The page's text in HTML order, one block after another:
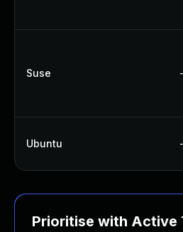
Suse
Ubuntu
Prioritise with Active